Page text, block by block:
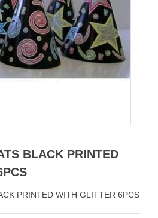
BLACK PRINTED
PRINTED WITH GLITTER 6PCS